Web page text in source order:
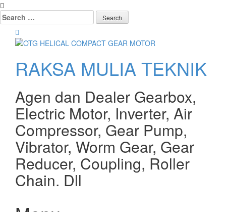
Search
for:
RAKSA MULIA TEKNIK
Agen dan Dealer Gearbox,
Electric Motor, Inverter, Air
Compressor, Gear Pump,
Vibrator, Worm Gear, Gear
Reducer, Coupling, Roller
Chain. Dll